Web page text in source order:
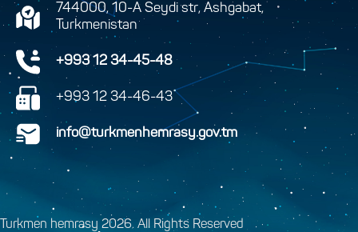
744000, 10-A Seydi str, Ashgabat,
Turkmenistan
+993 12 34-45-48
+993 12 34-46-43
info@turkmenhemrasy.gov.tm
Turkmen hemrasy 2026. All Rights Reserved